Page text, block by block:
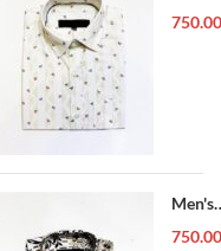
Shirt
750.00
Men's
750.00